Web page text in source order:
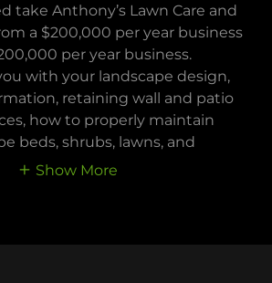
take Anthony’s Lawn Care and
a $200,000 per year business
per year business.
with your landscape design,
retaining wall and patio
how to properly maintain
beds, shrubs, lawns, and
Show More